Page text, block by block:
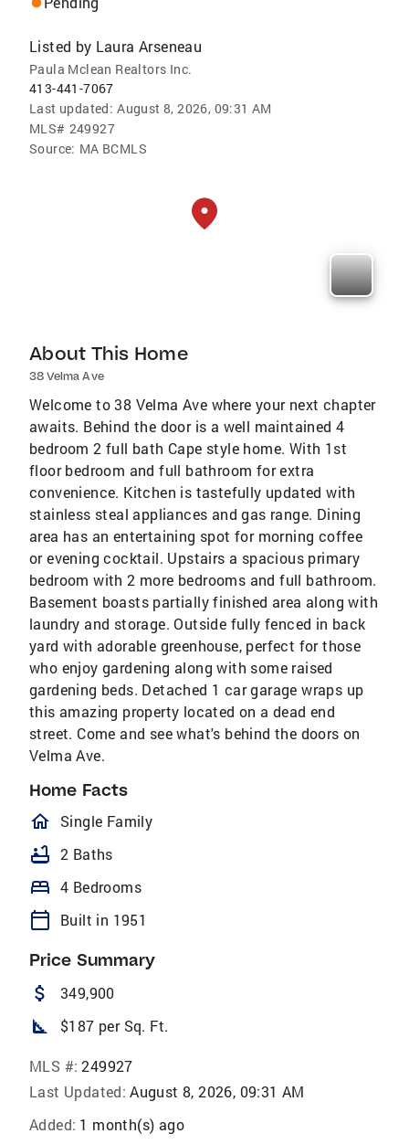
Listed by Laura Arseneau
Paula Mclean Realtors Inc.
413-441-7067
Last updated: August 8, 2026, 09:31 AM
MLS# 249927
Source: MA BCMLS
About This Home
38 Velma Ave
Welcome to 38 Velma Ave where your next chapter
awaits. Behind the door is a well maintained 4
bedroom 2 full bath Cape style home. With 1st
floor bedroom and full bathroom for extra
convenience. Kitchen is tastefully updated with
stainless steal appliances and gas range. Dining
area has an entertaining spot for morning coffee
or evening cocktail. Upstairs a spacious primary
bedroom with 2 more bedrooms and full bathroom.
Basement boasts partially finished area along with
laundry and storage. Outside fully fenced in back
yard with adorable greenhouse, perfect for those
who enjoy gardening along with some raised
gardening beds. Detached 1 car garage wraps up
this amazing property located on a dead end
street. Come and see what's behind the doors on
Velma Ave.
Home Facts
homeOutlined
Single Family
bathtub 2 Baths
bed 4 Bedrooms
calendar_today Built in 1951
Price Summary
attach_money 349,900
square_foot $187 per Sq. Ft.
MLS #: 249927
Last Updated: August 8, 2026, 09:31 AM
Added: 1 month(s) ago